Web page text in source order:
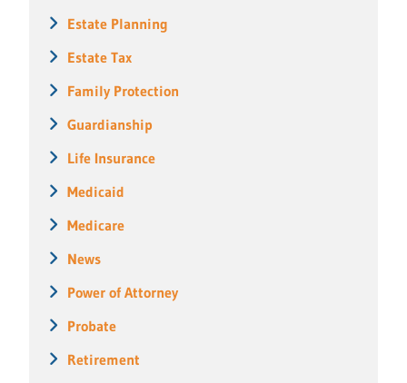
Estate Planning
Estate Tax
Family Protection
Guardianship
Life Insurance
Medicaid
Medicare
News
Power of Attorney
Probate
Retirement